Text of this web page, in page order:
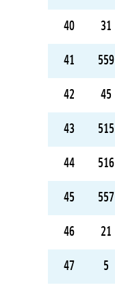
40 31
41 559
42 45
43 515
44 516
45 557
46 21
47 5